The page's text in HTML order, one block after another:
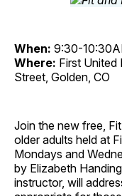
When: 9:30-
Where: First United
Street, Golden, CO
Join the new free,
older adults held at
Mondays and
by Elizabeth
instructor, will